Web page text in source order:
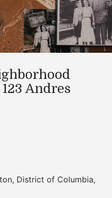
Andres
, District of Columbia,